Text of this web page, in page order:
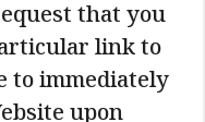
that you
link to
to immediately